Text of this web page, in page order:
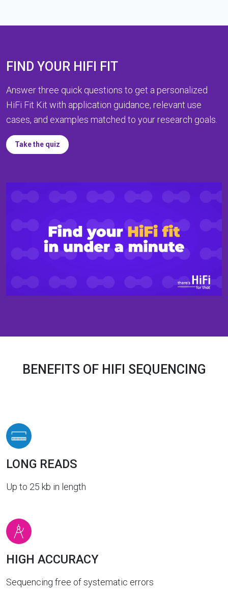
FIND YOUR HIFI FIT
Answer three quick questions to get a personalized
HiFi Fit Kit with application guidance, relevant use
cases, and examples matched to your research goals.
Take the quiz
BENEFITS OF HIFI SEQUENCING
LONG READS
Up to 25 kb in length
HIGH ACCURACY
Sequencing free of systematic errors